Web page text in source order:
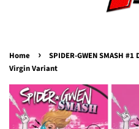
Home ›
SPIDER-GWEN SMASH #1
Virgin Variant